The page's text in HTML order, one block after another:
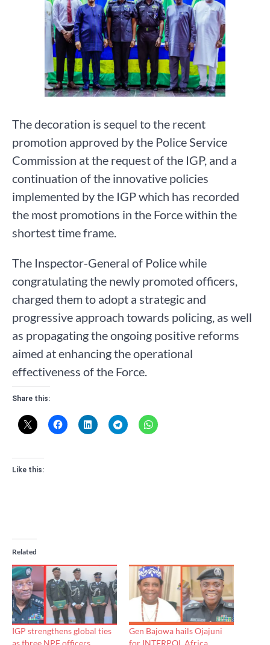
The decoration is sequel to the recent
promotion approved by the Police Service
Commission at the request of the IGP, and a
continuation of the innovative policies
implemented by the IGP which has recorded
the most promotions in the Force within the
shortest time frame.
The Inspector-General of Police while
congratulating the newly promoted officers,
charged them to adopt a strategic and
progressive approach towards policing, as well
as propagating the ongoing positive reforms
aimed at enhancing the operational
effectiveness of the Force.
Share this:
Like this:
Related
IGP strengthens global ties
as three NPF officers
Gen Bajowa hails Ojajuni
for INTERPOL Africa